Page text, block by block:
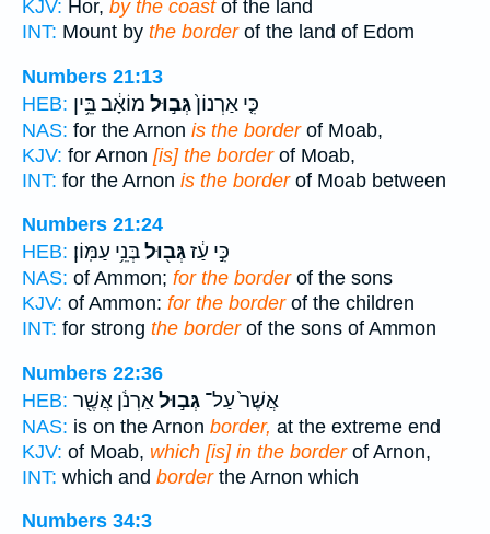
KJV: Hor, by the coastof the land
INT: Mount by the borderof the land of Edom
Numbers 21:13
HEB:
כִּ֤י אַרְנוֹן֙גְּב֣וּל מוֹאָ֔ב בֵּ֥ין
NAS: for the Arnon is the borderof Moab,
KJV: for Arnon [is] the borderof Moab,
INT: for the Arnon is the borderof Moab between
Numbers 21:24
HEB:
כִּ֣י עַ֔זגְּב֖וּלבְּנֵ֥י עַמּֽוֹן׃
NAS: of Ammon; for the borderof the sons
KJV: of Ammon: for the borderof the children
INT: for strong the borderof the sons of Ammon
Numbers 22:36
HEB:
אֲשֶׁר֙ עַל־ גְּב֣וּלאַרְנֹ֔ן אֲשֶׁ֖ר
NAS: is on the Arnon border, at the extreme end
KJV: of Moab, which [is] in the borderof Arnon,
INT: which and borderthe Arnon which
Numbers 34:3